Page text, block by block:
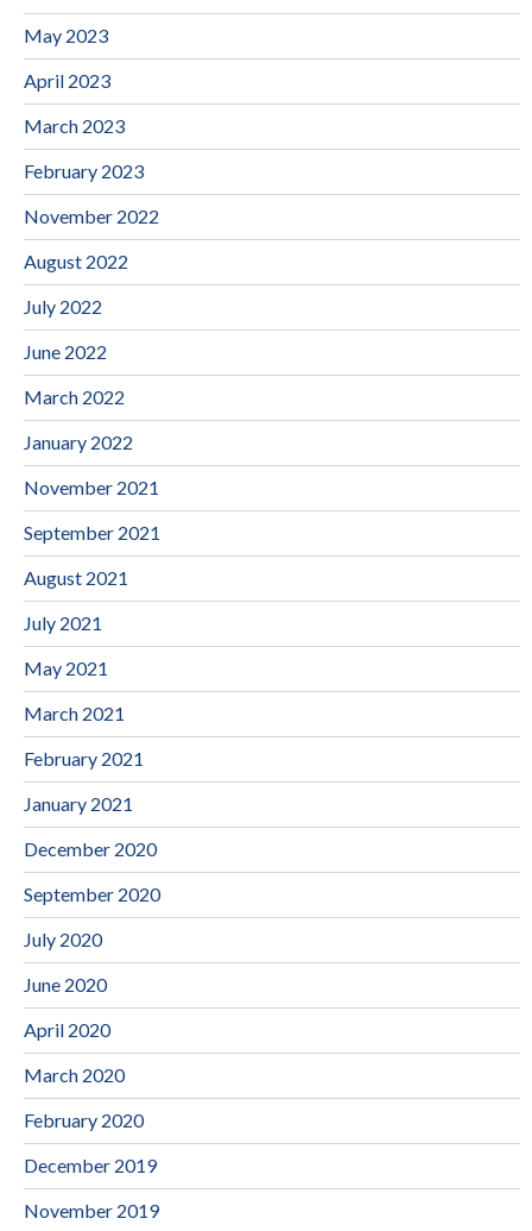
May 2023
April 2023
March 2023
February 2023
November 2022
August 2022
July 2022
June 2022
March 2022
January 2022
November 2021
September 2021
August 2021
July 2021
May 2021
March 2021
February 2021
January 2021
December 2020
September 2020
July 2020
June 2020
April 2020
March 2020
February 2020
December 2019
November 2019